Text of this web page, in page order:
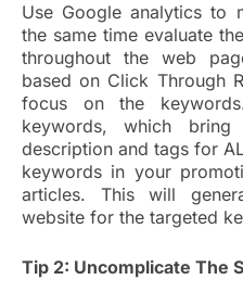
Use Google analytics to
the same time evaluate
throughout the web
based on Click Through
focus on the
keywords, which
description and tags for
keywords in your
articles. This will
website for the targeted
Tip 2: Uncomplicate The